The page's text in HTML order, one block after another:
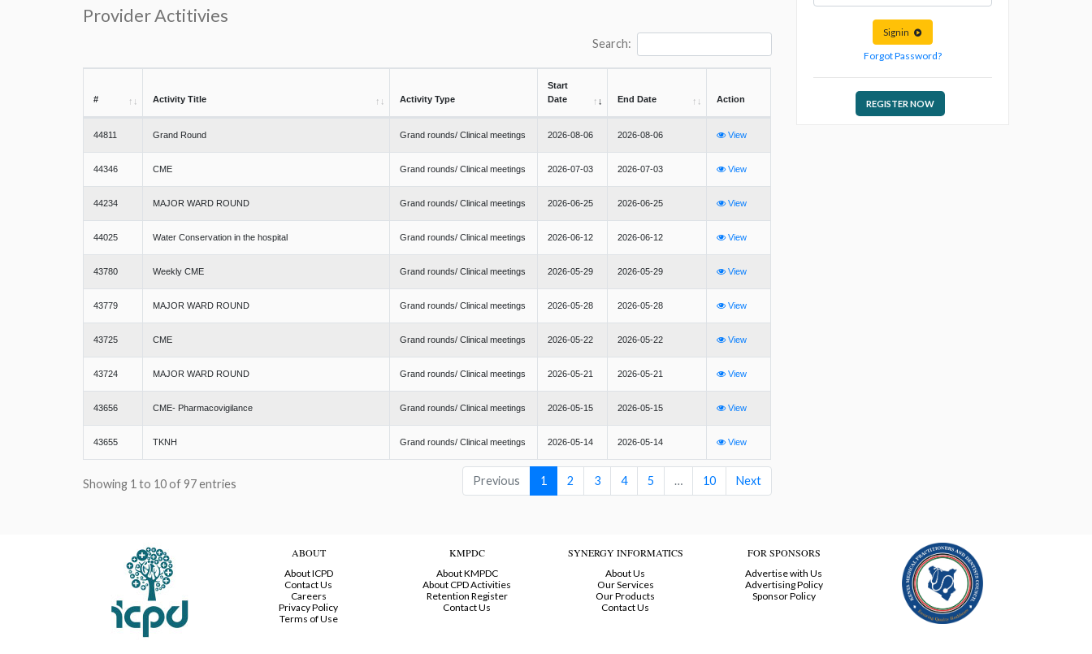
Provider Actitivies
Search:
# Activity Title Activity Type
Start
Date
End Date Action
44811 Grand Round Grand rounds/ Clinical meetings 2026-08-06 2026-08-06 View
44346 CME Grand rounds/ Clinical meetings 2026-07-03 2026-07-03 View
44234 MAJOR WARD ROUND Grand rounds/ Clinical meetings 2026-06-25 2026-06-25 View
44025 Water Conservation in the hospital Grand rounds/ Clinical meetings 2026-06-12 2026-06-12 View
43780 Weekly CME Grand rounds/ Clinical meetings 2026-05-29 2026-05-29 View
43779 MAJOR WARD ROUND Grand rounds/ Clinical meetings 2026-05-28 2026-05-28 View
43725 CME Grand rounds/ Clinical meetings 2026-05-22 2026-05-22 View
43724 MAJOR WARD ROUND Grand rounds/ Clinical meetings 2026-05-21 2026-05-21 View
43656 CME- Pharmacovigilance Grand rounds/ Clinical meetings 2026-05-15 2026-05-15 View
43655 TKNH Grand rounds/ Clinical meetings 2026-05-14 2026-05-14 View
Showing 1 to 10 of 97 entries Previous 1 2 3 4 5 … 10 Next
Signin
Forgot Password?
REGISTER NOW
ABOUT
About ICPD
Contact Us
Careers
Privacy Policy
Terms of Use
KMPDC
About KMPDC
About CPD Activities
Retention Register
Contact Us
SYNERGY INFORMATICS
About Us
Our Services
Our Products
Contact Us
FOR SPONSORS
Advertise with Us
Advertising Policy
Sponsor Policy